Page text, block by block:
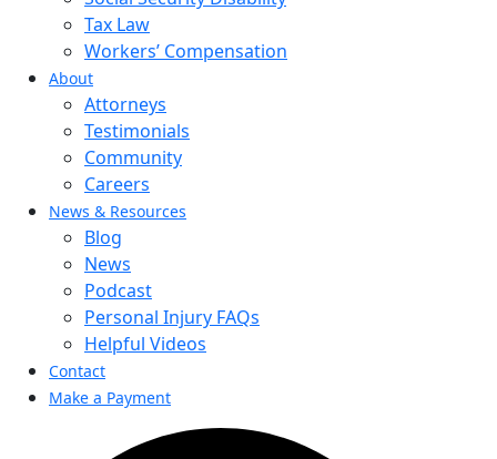
Tax Law
Workers’ Compensation
About
Attorneys
Testimonials
Community
Careers
News & Resources
Blog
News
Podcast
Personal Injury FAQs
Helpful Videos
Contact
Make a Payment